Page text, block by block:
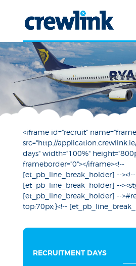
<iframe id="recruit"
src="http://
days" width="100%"
frameborder="0"></iframe><!--
[et_pb_line_break_holder] --><!--
[et_pb_line_break_holder] --
[et_pb_line_break_holder] --
top:70px;}<!--
RECRUITMENT DAYS